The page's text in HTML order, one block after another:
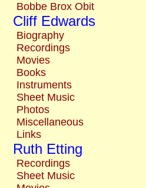
Bobbe Brox Obit
Cliff Edwards
Biography
Recordings
Movies
Books
Instruments
Sheet Music
Photos
Miscellaneous
Links
Ruth Etting
Recordings
Sheet Music